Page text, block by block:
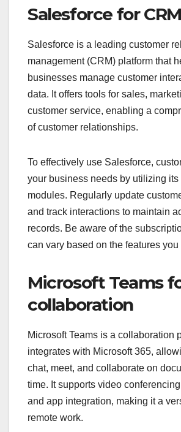
Salesforce for CRM
Salesforce is a leading customer
management (CRM) platform that
businesses manage customer
data. It offers tools for sales,
customer service, enabling a
of customer relationships.
To effectively use Salesforce,
your business needs by utilizing its
modules. Regularly update
and track interactions to maintain
records. Be aware of the
can vary based on the features you
Microsoft Teams
collaboration
Microsoft Teams is a collaboration
integrates with Microsoft 365,
chat, meet, and collaborate on
time. It supports video
and app integration, making it a
remote work.